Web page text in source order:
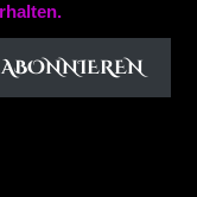
ABONNIEREN